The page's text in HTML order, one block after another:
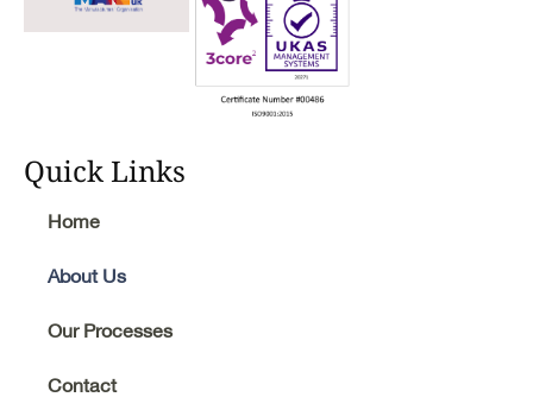
Quick Links
Home
About Us
Our Processes
Contact